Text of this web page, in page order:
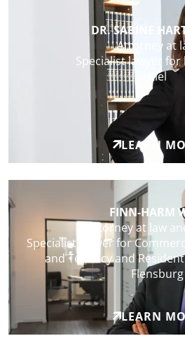
DR. SABINE
Attorney at
Specialist lawyer for
Kiel
LEARN
FINN-HARM
Attorney at law
Specialist lawyer for
and Tenancy and
Flensburg
LEARN